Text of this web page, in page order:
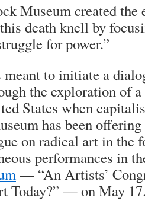
Museum created
death knell by
for power.”
to initiate a
the exploration of
States when
has been
on radical art in the
performances in
— “An Artists’
Today?” — on May